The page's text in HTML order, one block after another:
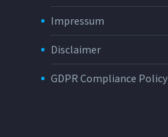
Impressum
Disclaimer
GDPR Compliance Policy